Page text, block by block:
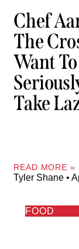
Chef
The
Want
Take
READ MORE »
Tyler Shane
FOOD